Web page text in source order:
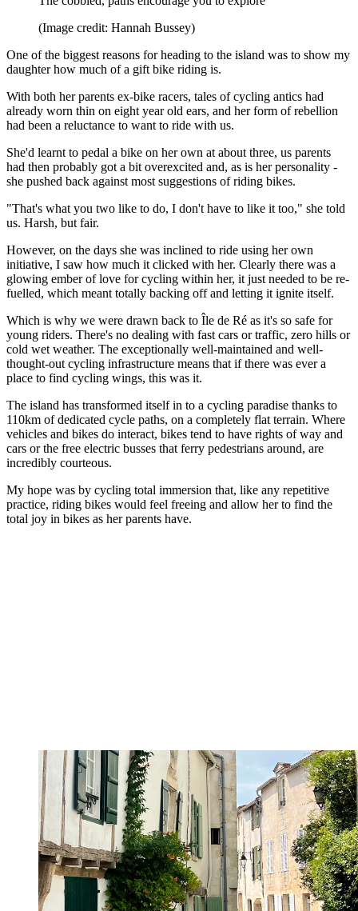
(Image credit: Hannah Bussey)
One of the biggest reasons for heading to the island was to show my
daughter how much of a gift bike riding is.
With both her parents ex-bike racers, tales of cycling antics had
already worn thin on eight year old ears, and her form of rebellion
had been a reluctance to want to ride with us.
She'd learnt to pedal a bike on her own at about three, us parents
had then probably got a bit overexcited and, as is her personality -
she pushed back against most suggestions of riding bikes.
"That's what you two like to do, I don't have to like it too," she told
us. Harsh, but fair.
However, on the days she was inclined to ride using her own
initiative, I saw how much it clicked with her. Clearly there was a
glowing ember of love for cycling within her, it just needed to be re-
fuelled, which meant totally backing off and letting it ignite itself.
Which is why we were drawn back to Île de Ré as it's so safe for
young riders. There's no dealing with fast cars or traffic, zero hills or
cold wet weather. The exceptionally well-maintained and well-
thought-out cycling infrastructure means that if there was ever a
place to find cycling wings, this was it.
The island has transformed itself in to a cycling paradise thanks to
110km of dedicated cycle paths, on a completely flat terrain. Where
vehicles and bikes do interact, bikes tend to have rights of way and
cars or the free electric busses that ferry pedestrians around, are
incredibly courteous.
My hope was by cycling total immersion that, like any repetitive
practice, riding bikes would feel freeing and allow her to find the
total joy in bikes as her parents have.